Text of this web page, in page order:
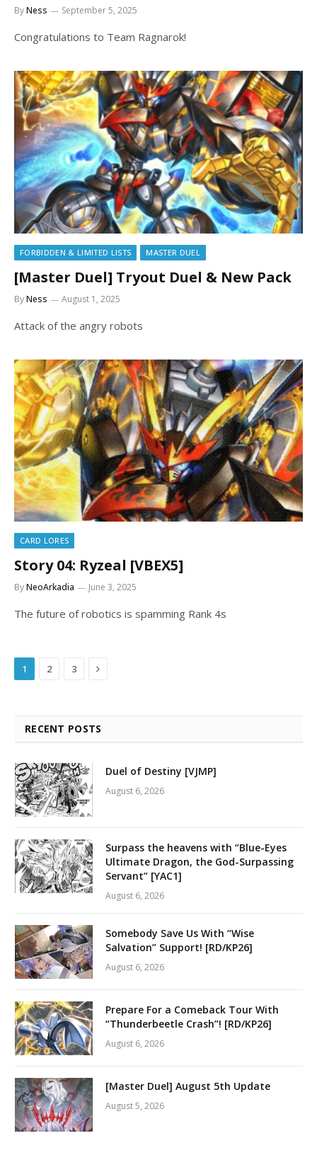
ByNess September 5, 2025
Congratulations to Team Ragnarok!
FORBIDDEN & LIMITED LISTS MASTER DUEL
[Master Duel] Tryout Duel & New Pack
ByNess August 1, 2025
Attack of the angry robots
CARD LORES
Story 04: Ryzeal [VBEX5]
ByNeoArkadia June 3, 2025
The future of robotics is spamming Rank 4s
1 2 3 Next
RECENT POSTS
Duel of Destiny [VJMP]
August 6, 2026
Surpass the heavens with “Blue-Eyes
Ultimate Dragon, the God-Surpassing
Servant” [YAC1]
August 6, 2026
Somebody Save Us With “Wise
Salvation” Support! [RD/KP26]
August 6, 2026
Prepare For a Comeback Tour With
“Thunderbeetle Crash”! [RD/KP26]
August 6, 2026
[Master Duel] August 5th Update
August 5, 2026